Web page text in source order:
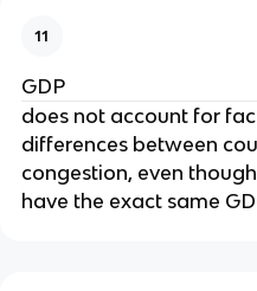
11
GDP
does not account for
differences between
congestion, even
have the exact same